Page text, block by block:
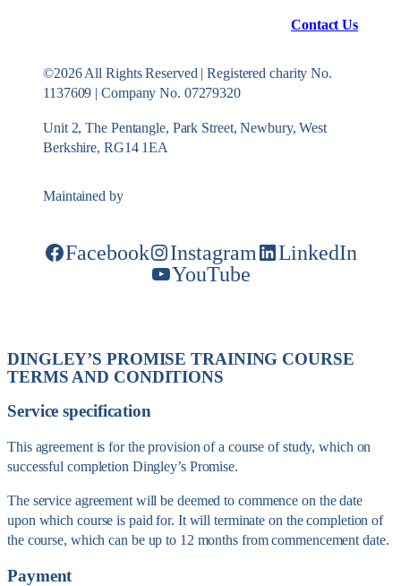
Contact Us
©2026 All Rights Reserved | Registered charity No.
1137609 | Company No. 07279320
Unit 2, The Pentangle, Park Street, Newbury, West
Berkshire, RG14 1EA
Maintained by
Facebook Instagram
LinkedIn
YouTube
DINGLEY’S PROMISE TRAINING COURSE
TERMS AND CONDITIONS
Service specification
This agreement is for the provision of a course of study, which on
successful completion Dingley’s Promise.
The service agreement will be deemed to commence on the date
upon which course is paid for. It will terminate on the completion of
the course, which can be up to 12 months from commencement date.
Payment